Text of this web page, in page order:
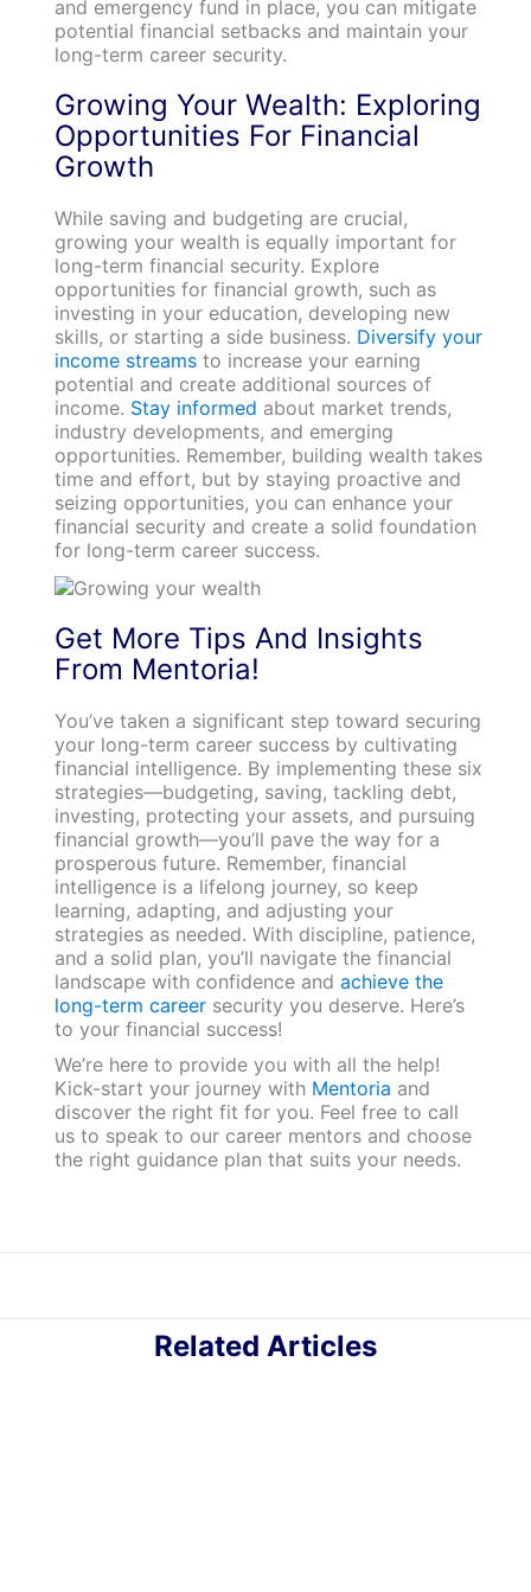
and emergency fund in place, you can mitigate
potential financial setbacks and maintain your
long-term career security.
Growing Your Wealth: Exploring
Opportunities For Financial
Growth
While saving and budgeting are crucial,
growing your wealth is equally important for
long-term financial security. Explore
opportunities for financial growth, such as
investing in your education, developing new
skills, or starting a side business. Diversify your
income streamsto increase your earning
potential and create additional sources of
income. Stay informed about market trends,
industry developments, and emerging
opportunities. Remember, building wealth takes
time and effort, but by staying proactive and
seizing opportunities, you can enhance your
financial security and create a solid foundation
for long-term career success.
Get More Tips And Insights
From Mentoria!
You’ve taken a significant step toward securing
your long-term career success by cultivating
financial intelligence. By implementing these six
strategies—budgeting, saving, tackling debt,
investing, protecting your assets, and pursuing
financial growth—you’ll pave the way for a
prosperous future. Remember, financial
intelligence is a lifelong journey, so keep
learning, adapting, and adjusting your
strategies as needed. With discipline, patience,
and a solid plan, you’ll navigate the financial
landscape with confidence and achieve the
long-term careersecurity you deserve. Here’s
to your financial success!
We’re here to provide you with all the help!
Kick-start your journey with Mentoria and
discover the right fit for you. Feel free to call
us to speak to our career mentors and choose
the right guidance plan that suits your needs.
Related Articles